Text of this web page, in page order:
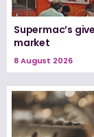
Supermac’s
market
8 August 2026